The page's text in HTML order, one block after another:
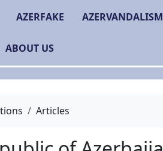
AZERFAKE AZERVANDALISM
ABOUT US
Articles